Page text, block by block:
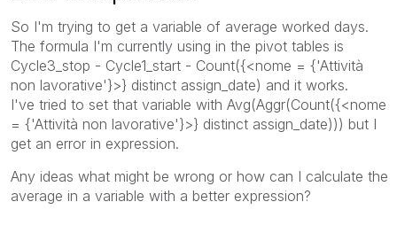
So I'm trying to get a variable of average worked days.
The formula I'm currently using in the pivot tables is
Cycle3_stop - Cycle1_start - Count({<nome = {'Attività
non lavorative'}>} distinct assign_date) and it works.
I've tried to set that variable with Avg(Aggr(Count({<nome
= {'Attività non lavorative'}>} distinct assign_date))) but I
get an error in expression.
Any ideas what might be wrong or how can I calculate the
average in a variable with a better expression?